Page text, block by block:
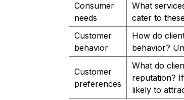
Consumer
needs
What
cater to
Customer
behavior
How do
behavior?
Customer
preferences
What do
reputation?
likely to